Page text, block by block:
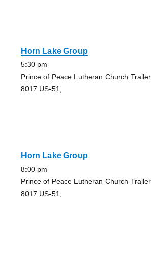
Horn Lake Group
5:30 pm
Prince of Peace Lutheran Church Trailer
8017 US-51,
Horn Lake Group
8:00 pm
Prince of Peace Lutheran Church Trailer
8017 US-51,